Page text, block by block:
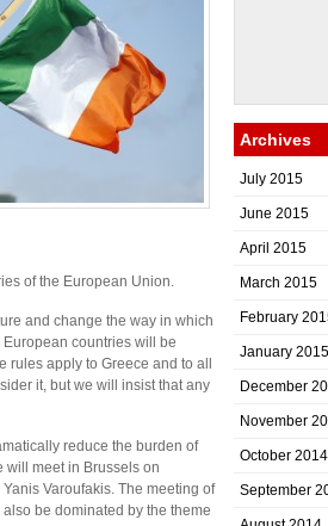
of the European Union.
and change the way in which
countries will be
rules apply to Greece and to all
it, but we will insist that any
reduce the burden of
will meet in Brussels on
Varoufakis. The meeting of
be dominated by the theme
Archives
July 2015
June 2015
April 2015
March 2015
February
January 2015
December
November
October 2014
September